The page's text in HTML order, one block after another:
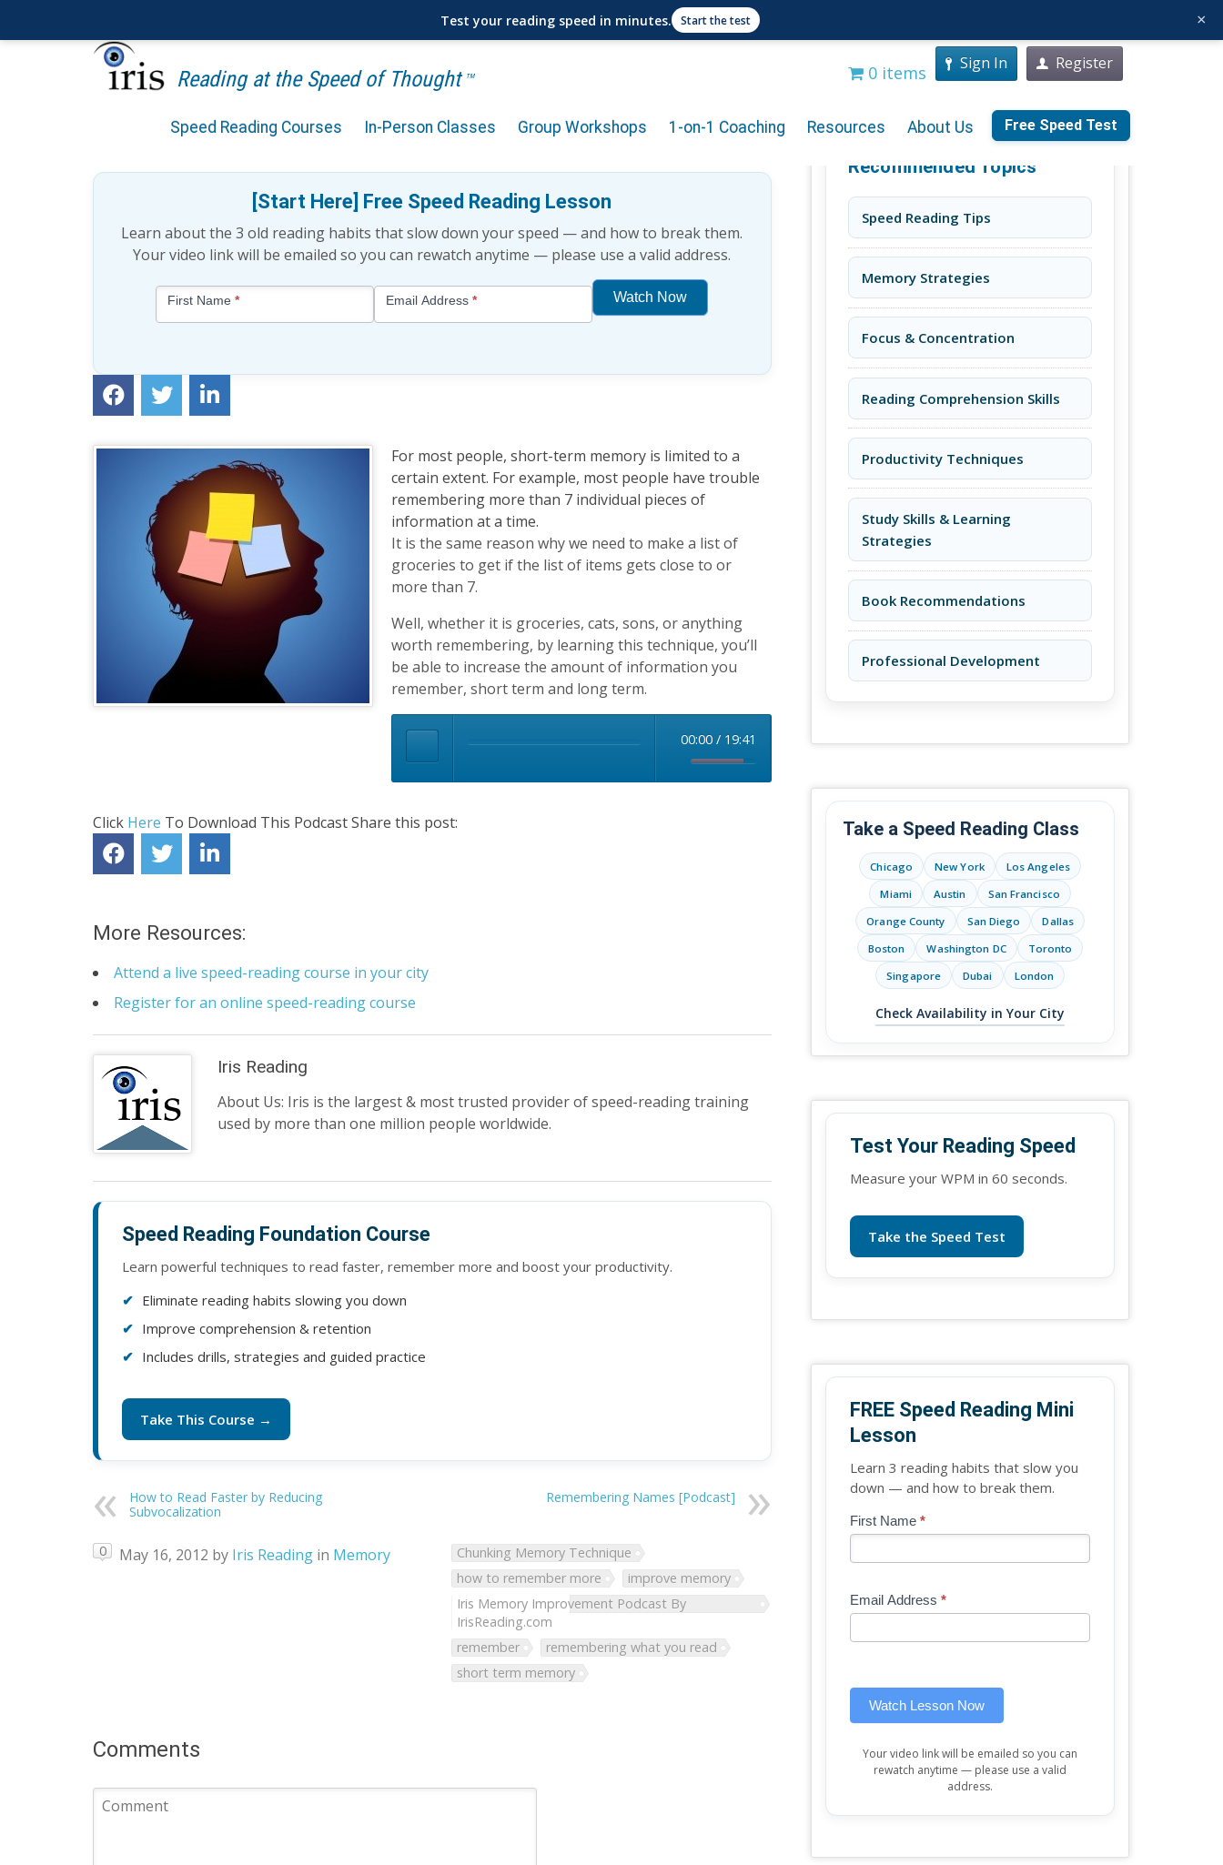
Reading at the Speed of Thought TM 0 items Sign In Register
Speed Reading Courses In-Person Classes Group Workshops 1-on-1 Coaching Resources About Us Free Speed Test
The Chunking Memory Technique [Podcast]
[Start Here] Free Speed Reading Lesson
Learn about the 3 old reading habits that slow down your speed — and how to break them.
Your video link will be emailed so you can rewatch anytime — please use a valid address.
Free
(above
content
/lesson
page)
First Name* Email Address*
Watch Now
human,
blank.
For most people, short-term memory is limited to a
certain extent. For example, most people have trouble
remembering more than 7 individual pieces of
information at a time.
It is the same reason why we need to make a list of
groceries to get if the list of items gets close to or
more than 7.
Well, whether it is groceries, cats, sons, or anything
worth remembering, by learning this technique, you’ll
be able to increase the amount of information you
remember, short term and long term.
00:00 / 19:41
Click Here To Download This PodcastShare this post:
More Resources:
Attend a live speed-reading course in your city
Register for an online speed-reading course
Iris Reading
About Us: Iris is the largest & most trusted provider of speed-reading training
used by more than one million people worldwide.
Speed Reading Foundation Course
Learn powerful techniques to read faster, remember more and boost your productivity.
Eliminate reading habits slowing you down
Improve comprehension & retention
Includes drills, strategies and guided practice
Take This Course →
How to Read Faster by Reducing
Subvocalization
Remembering Names [Podcast]
0 May 16, 2012 by Iris Reading in Memory
Chunking Memory Technique
how to remember more
improve memory
Iris Memory Improvement Podcast By
IrisReading.com
remember
remembering what you read
short term memory
Comments
Recommended Topics
Speed Reading Tips
Memory Strategies
Focus & Concentration
Reading Comprehension Skills
Productivity Techniques
Study Skills & Learning
Strategies
Book Recommendations
Professional Development
Take a Speed Reading Class
Chicago New York
Los Angeles
Miami
Austin
San Francisco
Orange County
San Diego
Dallas
Boston
Washington DC
Toronto
Singapore
Dubai London
Check Availability in Your City
Test Your Reading Speed
Measure your WPM in 60 seconds.
Take the Speed Test
FREE Speed Reading Mini
Lesson
Learn 3 reading habits that slow you
down — and how to break them.
Blog
Free
Lesson
First Name *
Email Address *
Watch Lesson Now
If
are
leave
Your video link will be emailed so you can
rewatch anytime — please use a valid
address.
Test your reading speed in minutes. Start the test ×